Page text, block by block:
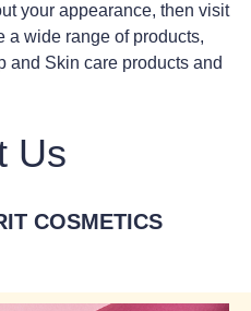
Us
COSMETICS
your appearance, then visit
a wide range of products,
and Skin care products and